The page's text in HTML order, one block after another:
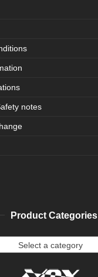
notes
Product Categories
Select a category